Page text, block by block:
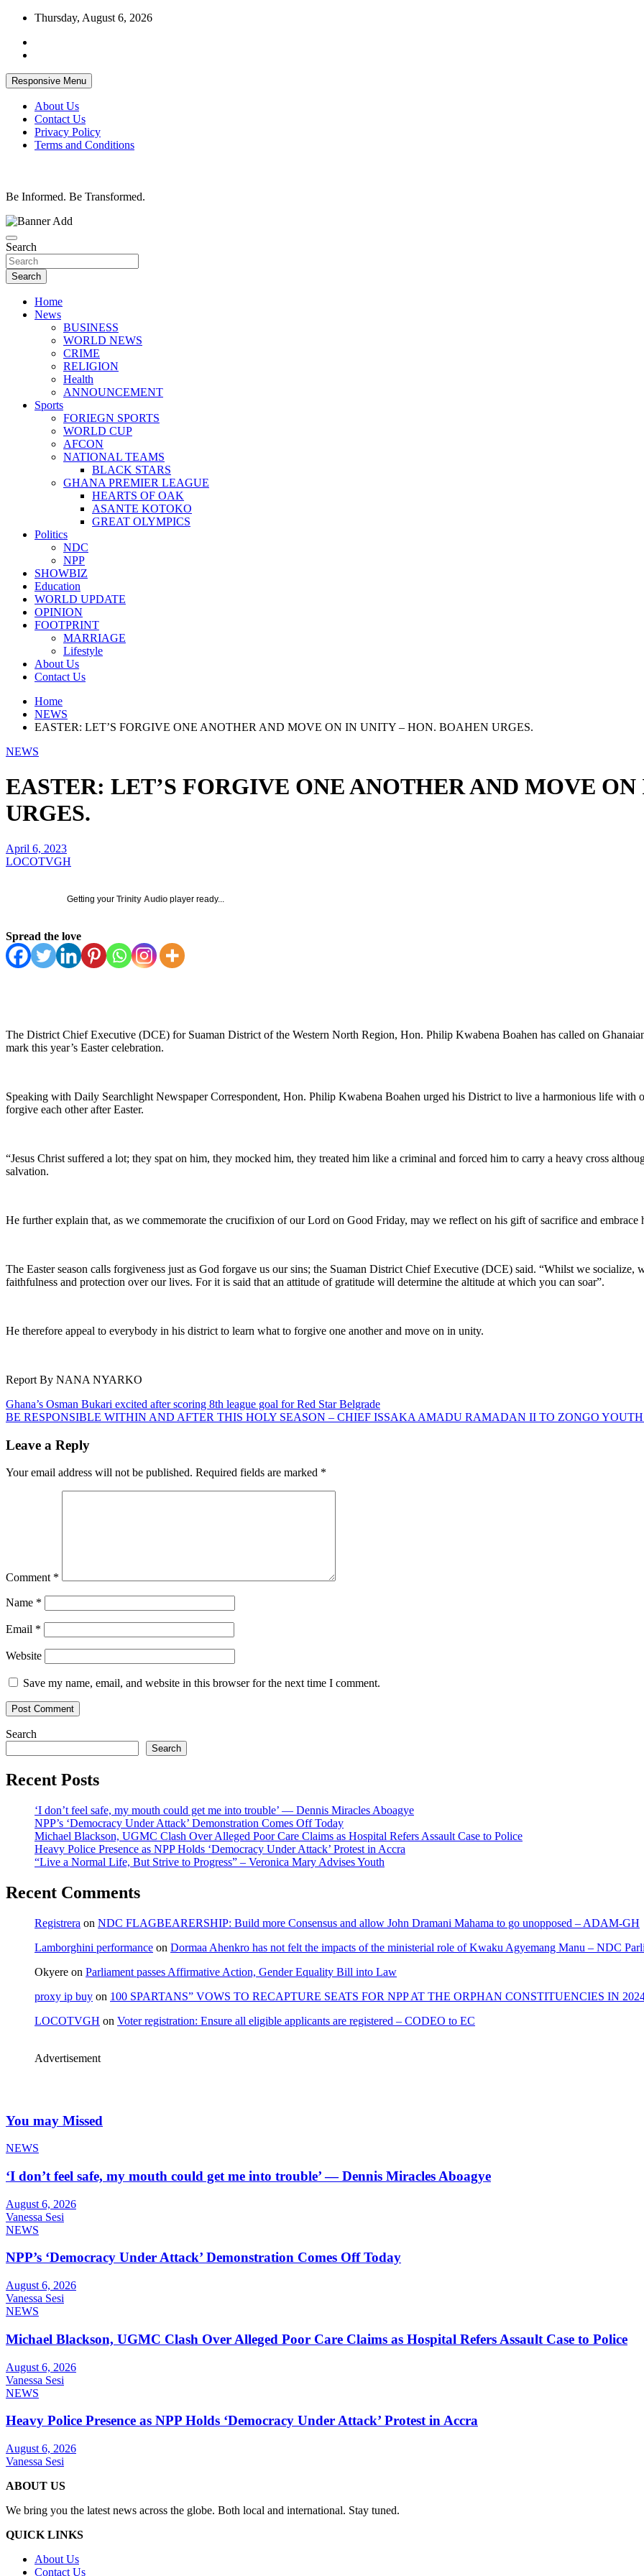
Skip
content
Thursday, August 6, 2026
Responsive Menu
About Us
Contact Us
Privacy Policy
Terms and Conditions
Be Informed. Be Transformed.
Search
Search
Home
News
BUSINESS
WORLD NEWS
CRIME
RELIGION
Health
ANNOUNCEMENT
Sports
FORIEGN SPORTS
WORLD CUP
AFCON
NATIONAL TEAMS
BLACK STARS
GHANA PREMIER LEAGUE
HEARTS OF OAK
ASANTE KOTOKO
GREAT OLYMPICS
Politics
NDC
NPP
SHOWBIZ
Education
WORLD UPDATE
OPINION
FOOTPRINT
MARRIAGE
Lifestyle
About Us
Contact Us
Home
NEWS
EASTER: LET’S FORGIVE ONE ANOTHER AND MOVE ON IN UNITY – HON. BOAHEN URGES.
NEWS
EASTER: LET’S FORGIVE ONE ANOTHER AND MOVE
URGES.
April 6, 2023
LOCOTVGH
Getting your Trinity Audio player ready...
Spread the love
The District Chief Executive (DCE) for Suaman District of the Western North Region, Hon. Philip Kwabena Boahen has called on
mark this year’s Easter celebration.
Speaking with Daily Searchlight Newspaper Correspondent, Hon. Philip Kwabena Boahen urged his District to live a harmonious life with
forgive each other after Easter.
“Jesus Christ suffered a lot; they spat on him, they mocked him, they treated him like a criminal and forced him to carry a heavy cross
salvation.
He further explain that, as we commemorate the crucifixion of our Lord on Good Friday, may we reflect on his gift of sacrifice and embrace
The Easter season calls forgiveness just as God forgave us our sins; the Suaman District Chief Executive (DCE) said. “Whilst we
faithfulness and protection over our lives. For it is said that an attitude of gratitude will determine the altitude at which you can soar”.
He therefore appeal to everybody in his district to learn what to forgive one another and move on in unity.
Report By NANA NYARKO
Post
navigation
Ghana’s Osman Bukari excited after scoring 8th league goal for Red Star Belgrade
BE RESPONSIBLE WITHIN AND AFTER THIS HOLY SEASON – CHIEF ISSAKA AMADU RAMADAN II TO ZONGO
Leave a Reply
Your email address will not be published. Required fields are marked *
Comment *
Name *
Email *
Website
Save my name, email, and website in this browser for the next time I comment.
Search
Search
Recent Posts
‘I don’t feel safe, my mouth could get me into trouble’ — Dennis Miracles Aboagye
NPP’s ‘Democracy Under Attack’ Demonstration Comes Off Today
Michael Blackson, UGMC Clash Over Alleged Poor Care Claims as Hospital Refers Assault Case to Police
Heavy Police Presence as NPP Holds ‘Democracy Under Attack’ Protest in Accra
“Live a Normal Life, But Strive to Progress” – Veronica Mary Advises Youth
Recent Comments
Registrera on NDC FLAGBEARERSHIP: Build more Consensus and allow John Dramani Mahama to go unopposed – ADAM-GH
Lamborghini performance on Dormaa Ahenkro has not felt the impacts of the ministerial role of Kwaku Agyemang Manu – NDC
Okyere on Parliament passes Affirmative Action, Gender Equality Bill into Law
proxy ip buy on 100 SPARTANS” VOWS TO RECAPTURE SEATS FOR NPP AT THE ORPHAN CONSTITUENCIES IN
LOCOTVGH on Voter registration: Ensure all eligible applicants are registered – CODEO to EC
Advertisement
You may Missed
NEWS
‘I don’t feel safe, my mouth could get me into trouble’ — Dennis Miracles Aboagye
August 6, 2026
Vanessa Sesi
NEWS
NPP’s ‘Democracy Under Attack’ Demonstration Comes Off Today
August 6, 2026
Vanessa Sesi
NEWS
Michael Blackson, UGMC Clash Over Alleged Poor Care Claims as Hospital Refers Assault Case to Police
August 6, 2026
Vanessa Sesi
NEWS
Heavy Police Presence as NPP Holds ‘Democracy Under Attack’ Protest in Accra
August 6, 2026
Vanessa Sesi
ABOUT US
We bring you the latest news across the globe. Both local and international. Stay tuned.
QUICK LINKS
About Us
Contact Us